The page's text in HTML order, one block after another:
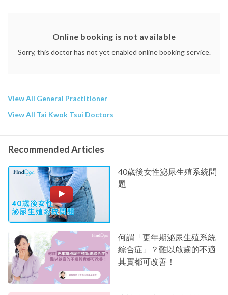
Online booking is not available
Sorry, this doctor has not yet enabled online booking service.
View All General Practitioner
View All Tai Kwok Tsui Doctors
Recommended Articles
40歲後女性泌尿生殖系統問
題
何謂「更年期泌尿生殖系統
綜合症」？難以啟齒的不適
其實都可改善！